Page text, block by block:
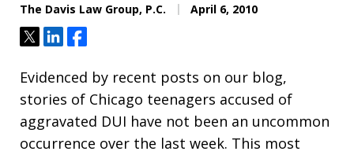
The Davis Law Group, P.C. April 6, 2010
TweetShareShare
Evidenced by recent posts on our blog,
stories of Chicago teenagers accused of
aggravated DUI have not been an uncommon
occurrence over the last week. This most